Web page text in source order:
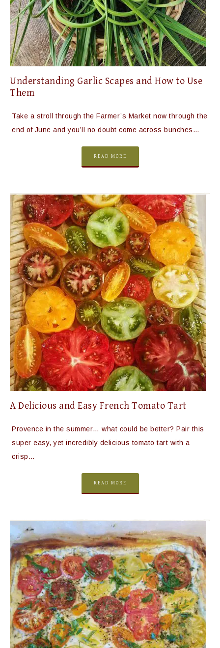
Understanding Garlic Scapes and How to Use
Them
Take a stroll through the Farmer’s Market now through the
end of June and you’ll no doubt come across bunches…
READ MORE
A Delicious and Easy French Tomato Tart
Provence in the summer… what could be better? Pair this
super easy, yet incredibly delicious tomato tart with a
crisp…
READ MORE